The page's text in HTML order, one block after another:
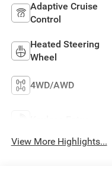
Adaptive Cruise
Control
Heated Steering
Wheel
4WD/AWD
View More Highlights...